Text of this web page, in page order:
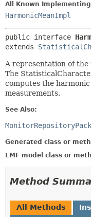
All Known Implementing
HarmonicMeanImpl
public interface
extends
A representation of the
The
computes the
measurements.
See Also:
Generated class or
EMF model class or
Method
All Methods